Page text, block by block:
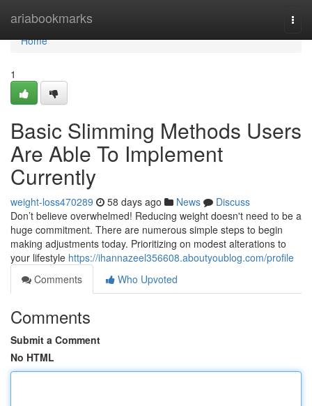
ariabookmarks
Home
Home
1
Basic Slimming Methods Users
Are Able To Implement
Currently
weight-loss470289 58 days ago News
Discuss
Don’t believe overwhelmed! Reducing weight doesn't need to be a
huge commitment. There are numerous simple steps to begin
making adjustments today. Prioritizing on modest alterations to
your lifestyle https://ihannazeel356608.aboutyoublog.com/profile
Comments
Who Upvoted
Comments
Submit a Comment
No HTML